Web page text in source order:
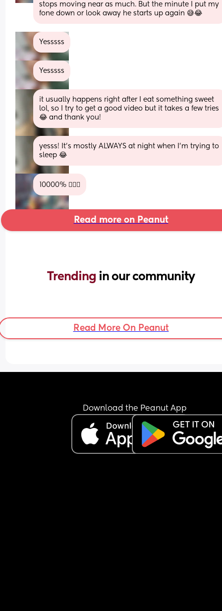
stops moving near as much. But the minute I put my
fone down or look away he starts up again 😅😂
Yesssss
Yesssss
it usually happens right after I eat something sweet
lol, so I try to get a good video but it takes a few tries
😂 and thank you!
yesss! It’s mostly ALWAYS at night when I’m trying to
sleep 😂
10000% 😮‍💨🤣
Read more on Peanut
Trending in our community
Read More On Peanut
Download the Peanut App